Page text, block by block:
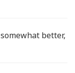
somewhat better,